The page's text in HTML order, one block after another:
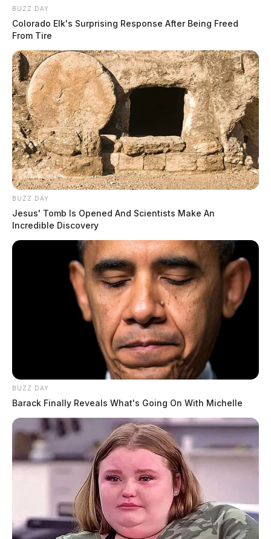
BUZZ DAY
Colorado Elk's Surprising Response After Being Freed
From Tire
BUZZ DAY
Jesus' Tomb Is Opened And Scientists Make An
Incredible Discovery
BUZZ DAY
Barack Finally Reveals What's Going On With Michelle